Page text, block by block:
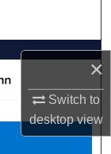
×
Switch to
desktopview